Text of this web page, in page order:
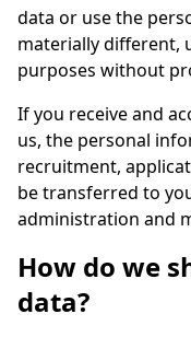
data or use the
materially different,
purposes without
If you receive and
us, the personal
recruitment,
be transferred to
administration and
How do we
data?